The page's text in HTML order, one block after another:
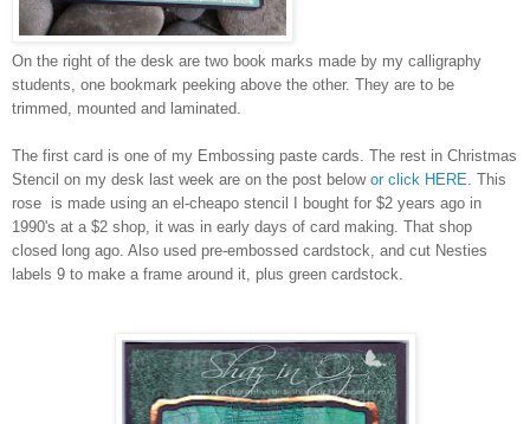
On the right of the desk are two book marks made by my calligraphy
students, one bookmark peeking above the other. They are to be
trimmed, mounted and laminated.
The first card is one of my Embossing paste cards. The rest in Christmas
Stencil on my desk last week are on the post below or click HERE. This
rose is made using an el-cheapo stencil I bought for $2 years ago in
1990's at a $2 shop, it was in early days of card making. That shop
closed long ago. Also used pre-embossed cardstock, and cut Nesties
labels 9 to make a frame around it, plus green cardstock.